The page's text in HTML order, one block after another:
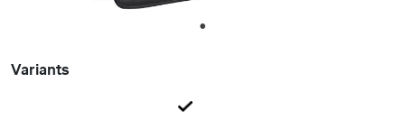
1
Variants